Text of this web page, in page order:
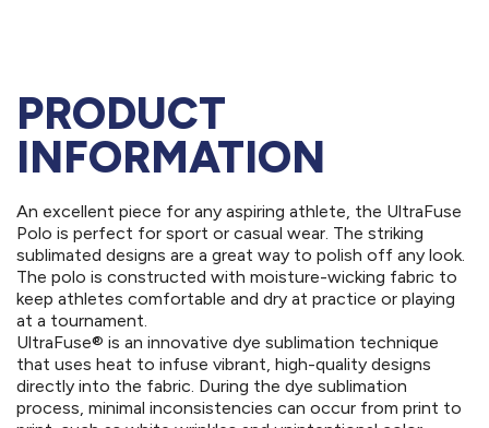
PRODUCT
INFORMATION
An excellent piece for any aspiring athlete, the UltraFuse
Polo is perfect for sport or casual wear. The striking
sublimated designs are a great way to polish off any look.
The polo is constructed with moisture-wicking fabric to
keep athletes comfortable and dry at practice or playing
at a tournament.
UltraFuse® is an innovative dye sublimation technique
that uses heat to infuse vibrant, high-quality designs
directly into the fabric. During the dye sublimation
process, minimal inconsistencies can occur from print to